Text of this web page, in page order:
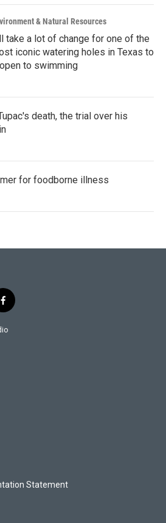
& Natural Resources
take a lot of change for one of the
iconic watering holes in Texas to
to swimming
death, the trial over his
for foodborne illness
f
a
c
Statement